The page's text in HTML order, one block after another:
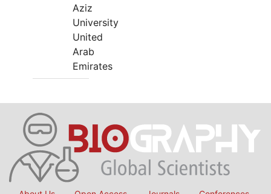
Aziz
University
United
Arab
Emirates